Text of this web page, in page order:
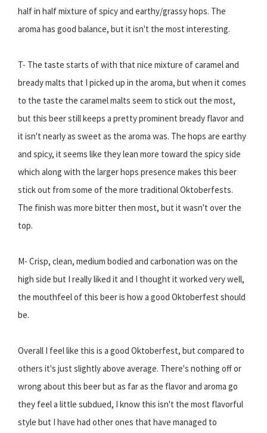
half in half mixture of spicy and earthy/grassy hops. The
aroma has good balance, but it isn't the most interesting.
T- The taste starts of with that nice mixture of caramel and
bready malts that I picked up in the aroma, but when it comes
to the taste the caramel malts seem to stick out the most,
but this beer still keeps a pretty prominent bready flavor and
it isn't nearly as sweet as the aroma was. The hops are earthy
and spicy, it seems like they lean more toward the spicy side
which along with the larger hops presence makes this beer
stick out from some of the more traditional Oktoberfests.
The finish was more bitter then most, but it wasn't over the
top.
M- Crisp, clean, medium bodied and carbonation was on the
high side but I really liked it and I thought it worked very well,
the mouthfeel of this beer is how a good Oktoberfest should
be.
Overall I feel like this is a good Oktoberfest, but compared to
others it's just slightly above average. There's nothing off or
wrong about this beer but as far as the flavor and aroma go
they feel a little subdued, I know this isn't the most flavorful
style but I have had other ones that have managed to